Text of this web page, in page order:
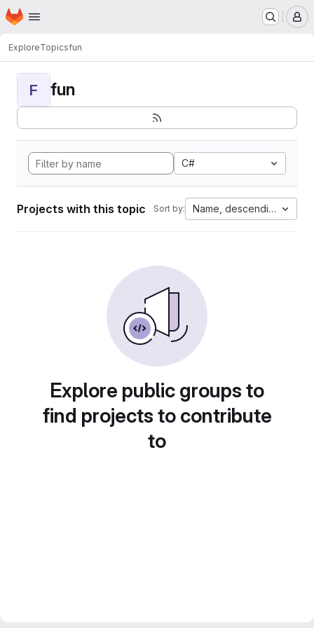
Skip to main content
Homepage
ExploreTopicsfun
F fun
C#
Projects with this topic Sort by: Name, descending
Explore public groups to
find projects to contribute
to